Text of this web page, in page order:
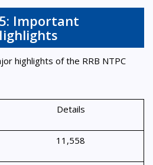
Important
highlights of the RRB NTPC
Details
11,558